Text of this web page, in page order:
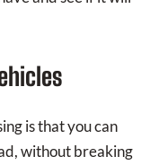
is that you can
without breaking